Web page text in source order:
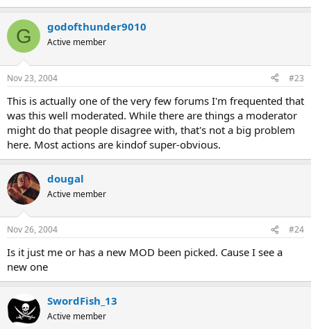
G godofthunder9010
Active member
Nov 23, 2004 #23
This is actually one of the very few forums I'm frequented that
was this well moderated. While there are things a moderator
might do that people disagree with, that's not a big problem
here. Most actions are kindof super-obvious.
dougal
Active member
Nov 26, 2004 #24
Is it just me or has a new MOD been picked. Cause I see a
new one
SwordFish_13
Active member